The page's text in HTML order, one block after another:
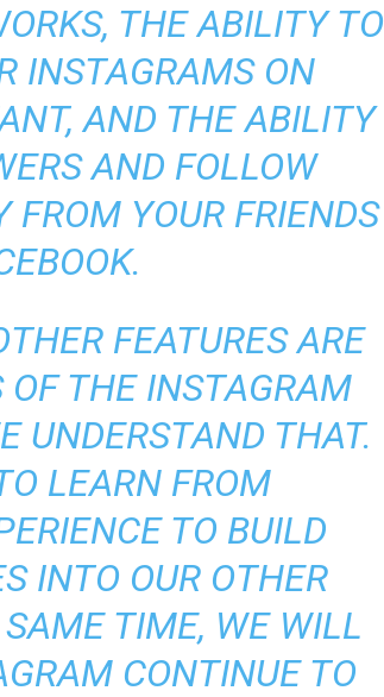
THE ABILITY TO
INSTAGRAMS ON
AND THE ABILITY
AND FOLLOW
FROM YOUR FRIENDS
FEATURES ARE
THE INSTAGRAM
UNDERSTAND THAT.
LEARN FROM
TO BUILD
INTO OUR OTHER
TIME, WE WILL
CONTINUE TO